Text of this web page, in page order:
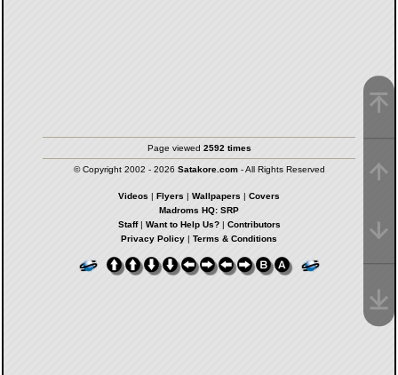
Page viewed 2592 times
© Copyright 2002 - 2026 Satakore.com- All Rights Reserved
Videos | Flyers | Wallpapers | Covers
Madroms HQ: SRP
Staff| Want to Help Us?| Contributors
Privacy Policy | Terms & Conditions